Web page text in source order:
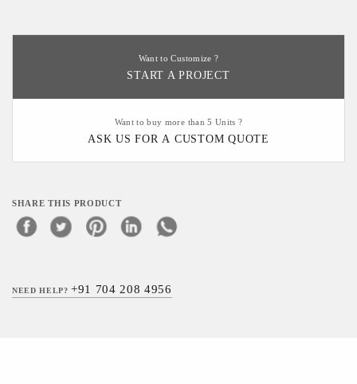
Want to Customize ?
START A PROJECT
Want to buy more than 5 Units ?
ASK US FOR A CUSTOM QUOTE
SHARE THIS PRODUCT
NEED HELP?+91 704 208 4956